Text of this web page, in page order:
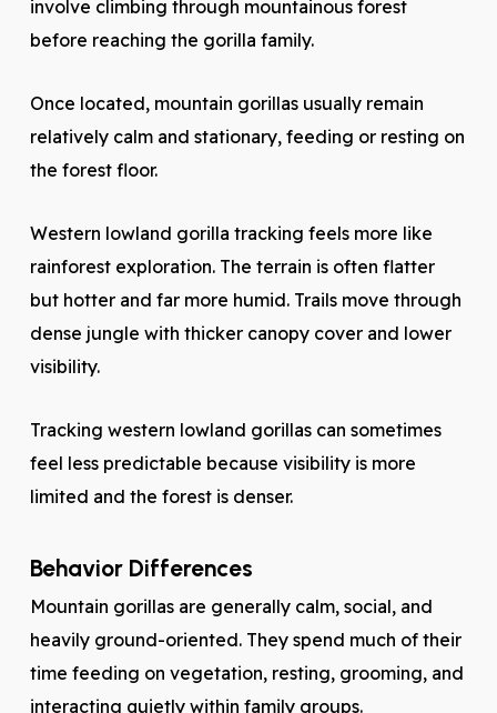
involve climbing through mountainous forest
before reaching the gorilla family.
Once located, mountain gorillas usually remain
relatively calm and stationary, feeding or resting on
the forest floor.
Western lowland gorilla tracking feels more like
rainforest exploration. The terrain is often flatter
but hotter and far more humid. Trails move through
dense jungle with thicker canopy cover and lower
visibility.
Tracking western lowland gorillas can sometimes
feel less predictable because visibility is more
limited and the forest is denser.
Behavior Differences
Mountain gorillas are generally calm, social, and
heavily ground-oriented. They spend much of their
time feeding on vegetation, resting, grooming, and
interacting quietly within family groups.